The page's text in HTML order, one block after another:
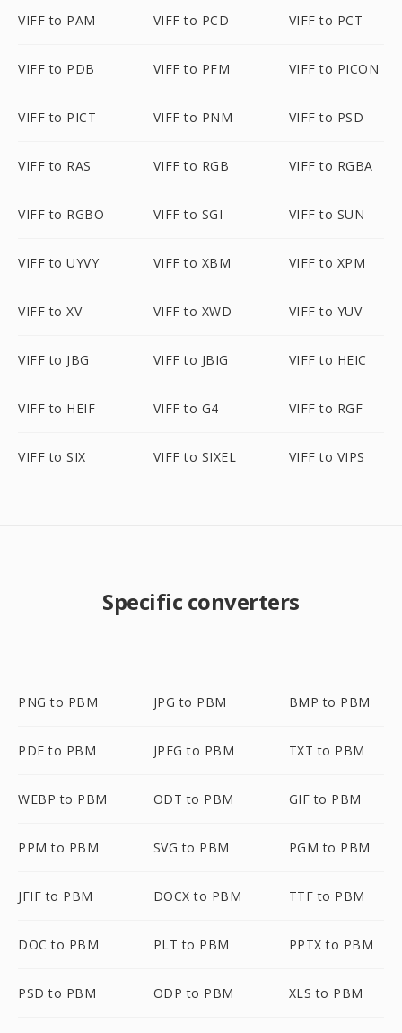
VIFF to PAM VIFF to PCD VIFF to PCT
VIFF to PDB VIFF to PFM VIFF to PICON
VIFF to PICT VIFF to PNM VIFF to PSD
VIFF to RAS VIFF to RGB VIFF to RGBA
VIFF to RGBO VIFF to SGI VIFF to SUN
VIFF to UYVY VIFF to XBM VIFF to XPM
VIFF to XV VIFF to XWD VIFF to YUV
VIFF to JBG VIFF to JBIG VIFF to HEIC
VIFF to HEIF VIFF to G4 VIFF to RGF
VIFF to SIX VIFF to SIXEL VIFF to VIPS
Specific converters
PNG to PBM JPG to PBM BMP to PBM
PDF to PBM JPEG to PBM TXT to PBM
WEBP to PBM ODT to PBM GIF to PBM
PPM to PBM SVG to PBM PGM to PBM
JFIF to PBM DOCX to PBM TTF to PBM
DOC to PBM PLT to PBM PPTX to PBM
PSD to PBM ODP to PBM XLS to PBM